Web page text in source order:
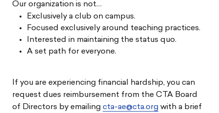
Our organization is not…
Exclusively a club on campus.
Focused exclusively around teaching practices.
Interested in maintaining the status quo.
A set path for everyone.
If you are experiencing financial hardship, you can
request dues reimbursement from the CTA Board
of Directors by emailing cta-ae@cta.org with a brief